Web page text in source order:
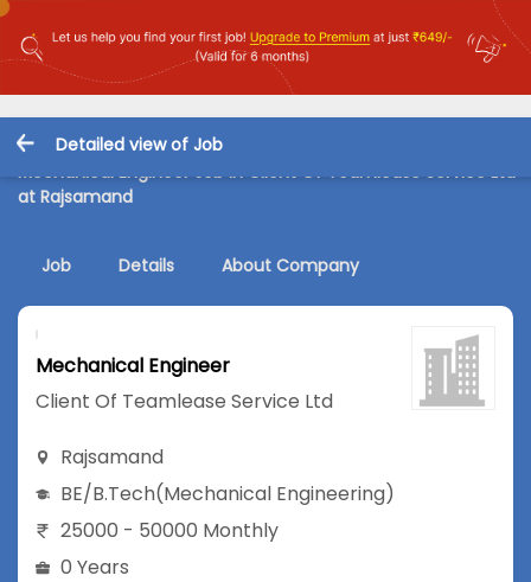
Detailed view of Job
Mechanical Engineer Job in Client Of Teamlease Service Ltd
at Rajsamand
Job Details About Company
Mechanical Engineer
Client Of Teamlease Service Ltd
Rajsamand
BE/B.Tech(Mechanical Engineering)
25000 - 50000 Monthly
0 Years